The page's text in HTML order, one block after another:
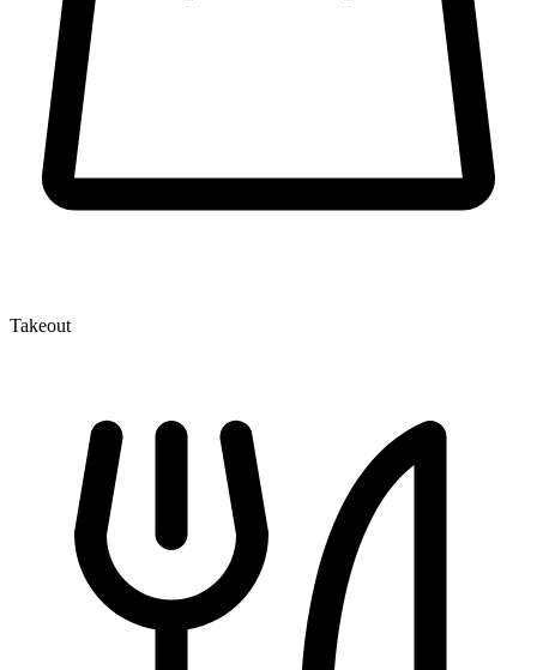
Takeout